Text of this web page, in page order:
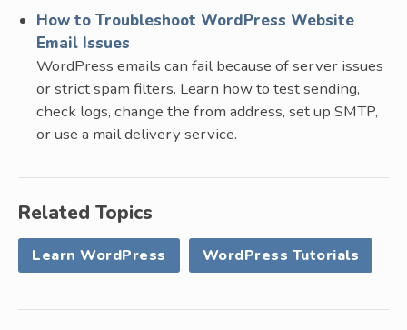
How to Troubleshoot WordPress Website
Email Issues
WordPress emails can fail because of server issues
or strict spam filters. Learn how to test sending,
check logs, change the from address, set up SMTP,
or use a mail delivery service.
Related Topics
Learn WordPress WordPress Tutorials